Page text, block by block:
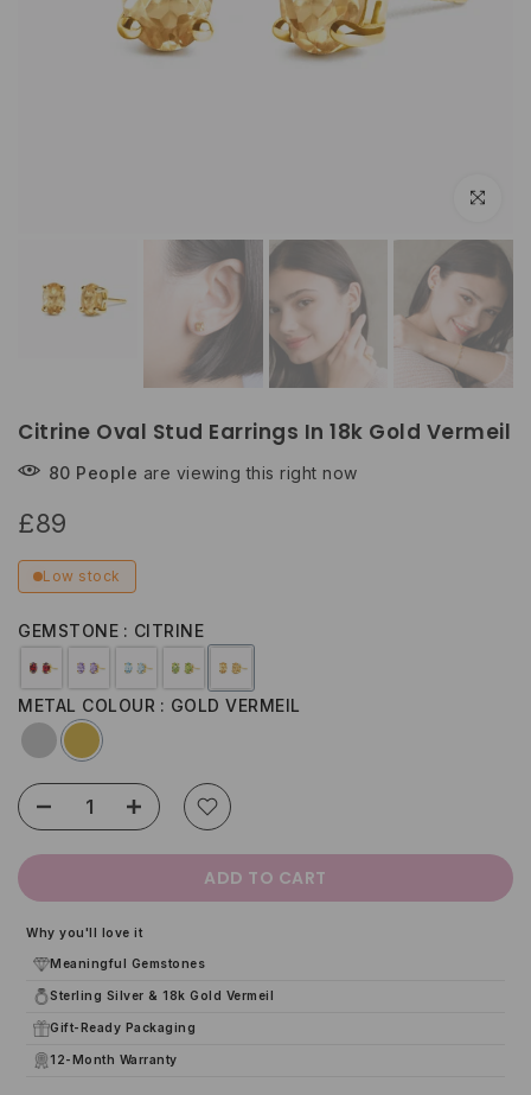
Play
Click to
Citrine Oval Stud Earrings In 18k Gold Vermeil
80 People are viewing this right now
£89
Low stock
GEMSTONE CITRINE
METAL COLOUR GOLD VERMEIL
ADD TO CART
Why you'll love it
Meaningful Gemstones
Sterling Silver & 18k Gold Vermeil
Gift-Ready Packaging
12-Month Warranty